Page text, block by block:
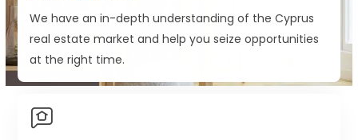
We have an in-depth understanding of the Cyprus
real estate market and help you seize opportunities
at the right time.